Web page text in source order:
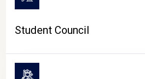
Student Council